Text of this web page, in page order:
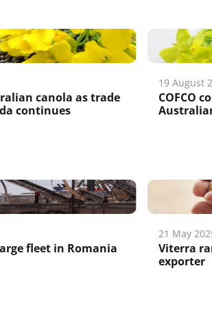
canola as trade
continues
19 August
COFCO
fleet in Romania
21 May
Viterra
exporter